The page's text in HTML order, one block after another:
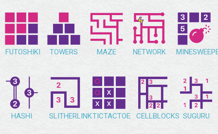
FUTOSHIKI TOWERS MAZE NETWORK
HASHI SLITHERLINKTICTACTOE CELLBLOCKS SUGURU